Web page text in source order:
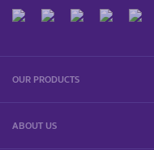
OUR PRODUCTS
ABOUT US